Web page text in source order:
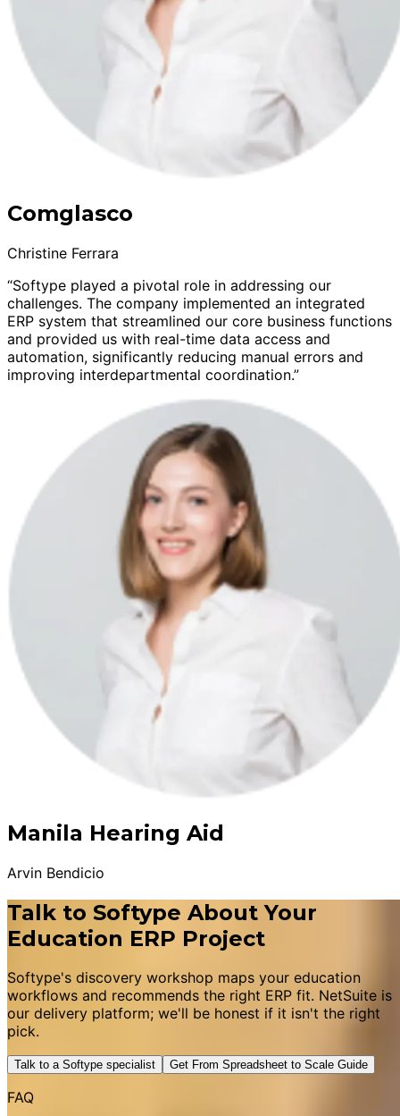
Comglasco
Christine Ferrara
“Softype played a pivotal role in addressing our
challenges. The company implemented an integrated
ERP system that streamlined our core business functions
and provided us with real-time data access and
automation, significantly reducing manual errors and
improving interdepartmental coordination.”
Manila Hearing Aid
Arvin Bendicio
Talk to Softype About Your
Education ERP Project
Softype's discovery workshop maps your education
workflows and recommends the right ERP fit. NetSuite is
our delivery platform; we'll be honest if it isn't the right
pick.
Talk to a Softype specialist Get From Spreadsheet to Scale Guide
FAQ